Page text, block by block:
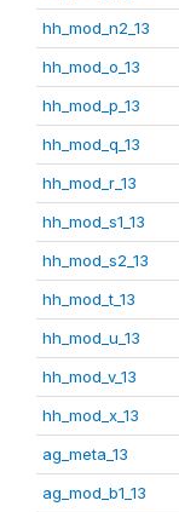
hh_mod_n2_13
hh_mod_o_13
hh_mod_p_13
hh_mod_q_13
hh_mod_r_13
hh_mod_s1_13
hh_mod_s2_13
hh_mod_t_13
hh_mod_u_13
hh_mod_v_13
hh_mod_x_13
ag_meta_13
ag_mod_b1_13